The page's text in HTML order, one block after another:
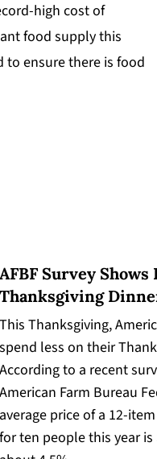
high cost of
food supply this
to ensure there is food
AFBF Survey
Thanksgiving
This Thanksgiving,
spend less on their
According to a recent
American Farm Bureau
average price of a 12-
for ten people this year